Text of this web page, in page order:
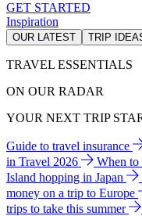
GET STARTED
Inspiration
OUR LATEST TRIP
TRAVEL ESSENTIALS
ON OUR RADAR
YOUR NEXT TRIP
Guide to travel insurance
in Travel 2026
When
Island hopping in Japan
money on a trip to Europe
trips to take this summer